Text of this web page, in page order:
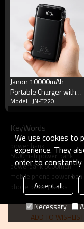
Standby Time
Talking Time
Cycle Life
Working Temperature
Terms
Packing
MOQ
Payment
Product show
Janon 10000mAh
Portable Charger with
Built in 4 Cables Power
Model : JN-T220
KeyWords
power bank
5000mah power bank
powerbank 5000mah
mobile phone power
phone power banks
ADD TO WISHLIST
We use cookies to
experience. They
order to
Accept all
Necessary